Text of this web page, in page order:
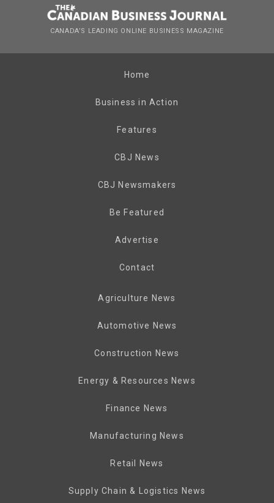
CANADA’S LEADING ONLINE BUSINESS MAGAZINE
Home
Business in Action
Features
CBJ News
CBJ Newsmakers
Be Featured
Advertise
Contact
Agriculture News
Automotive News
Construction News
Energy & Resources News
Finance News
Manufacturing News
Retail News
Supply Chain & Logistics News